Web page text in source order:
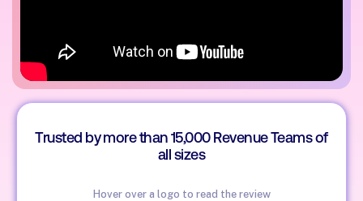
Trusted by more than 15,000 Revenue Teams of
all sizes
Hover over a logo to read the review